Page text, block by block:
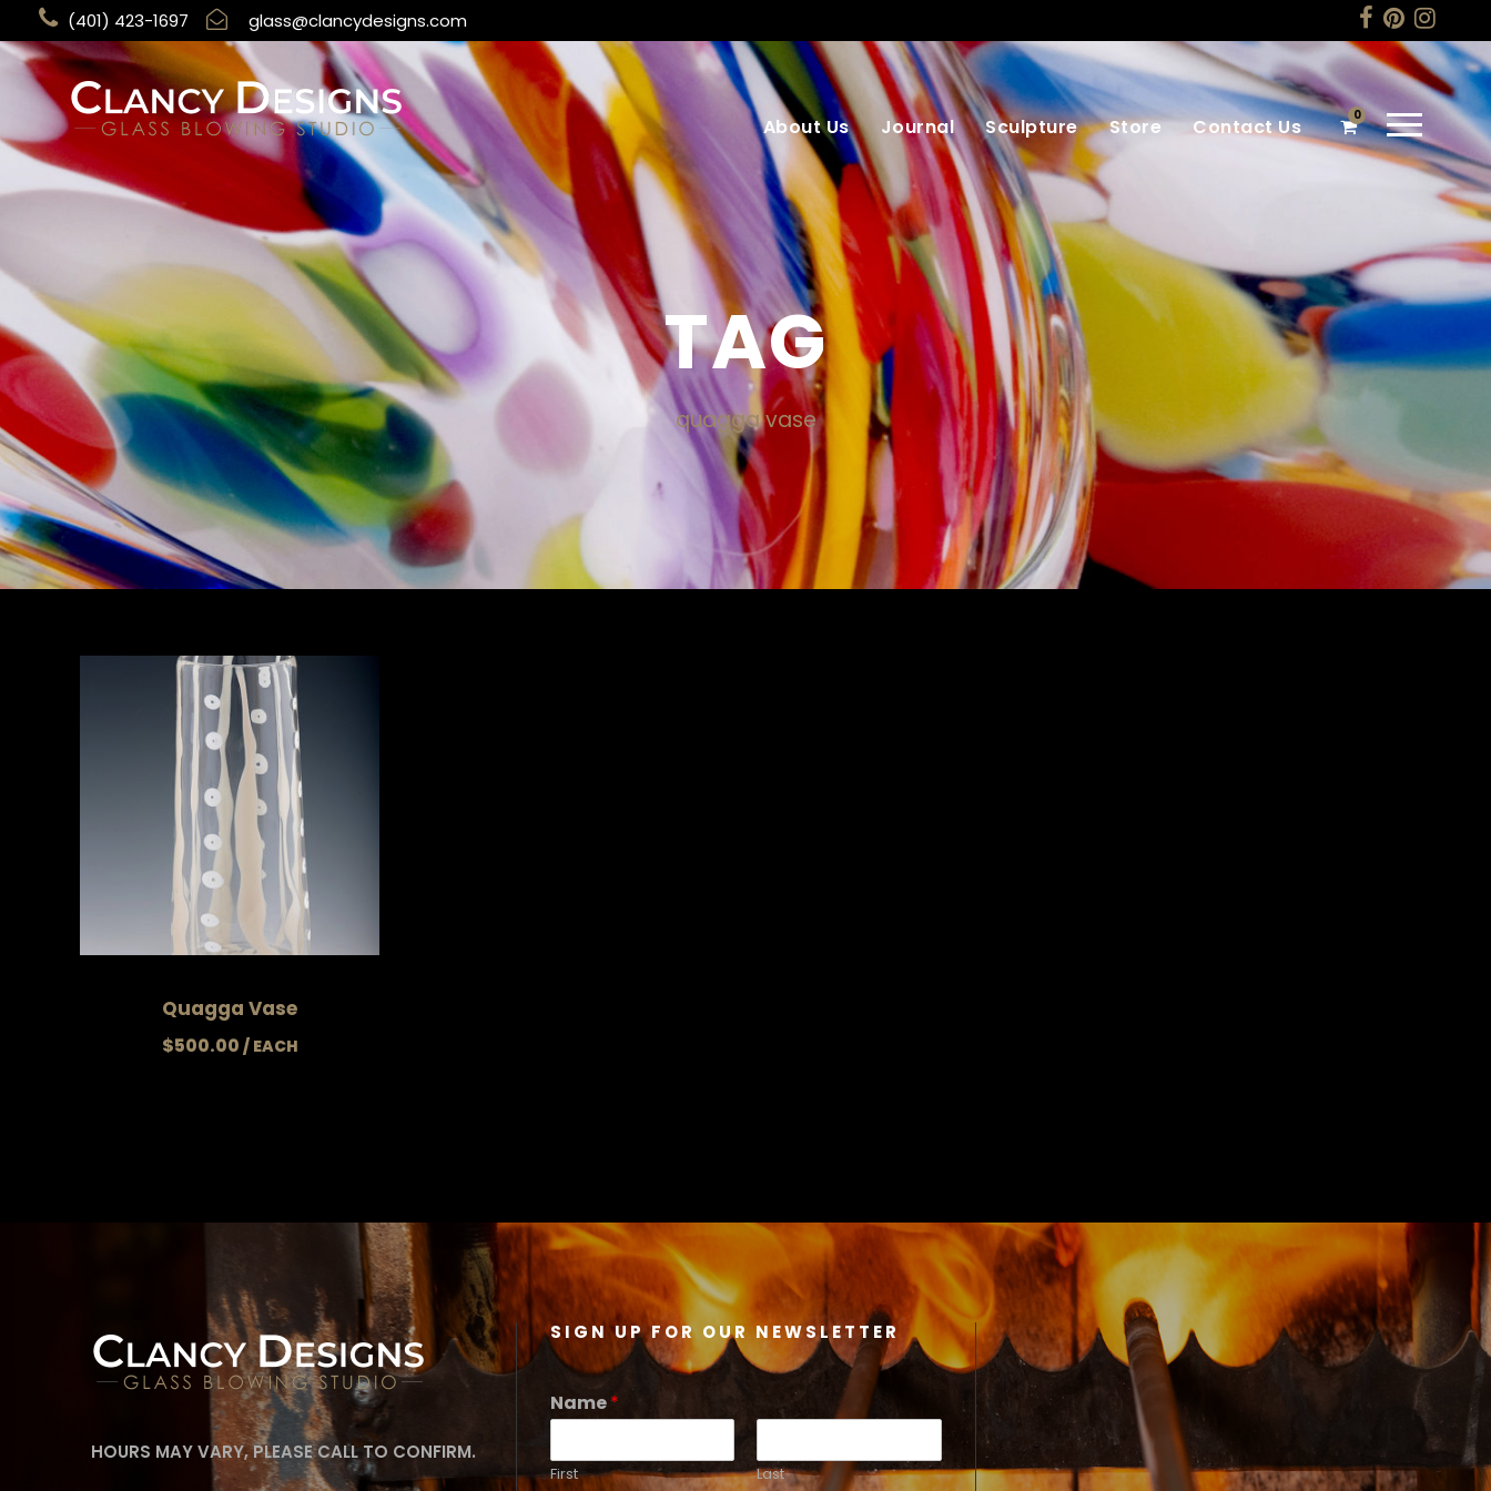
(401) 423-1697 glass@clancydesigns.com
About Us Journal Sculpture Store Contact Us 0
TAG
quagga vase
Quagga Vase
$500.00
HOURS MAY VARY, PLEASE CALL TO CONFIRM.
SIGN UP FOR OUR NEWSLETTER
Name*
First Last